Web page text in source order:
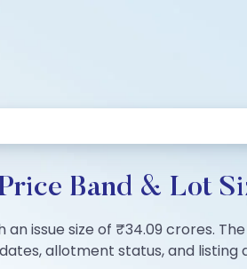
Band & Lot
issue size of ₹34.09 crores.
allotment status, and listing